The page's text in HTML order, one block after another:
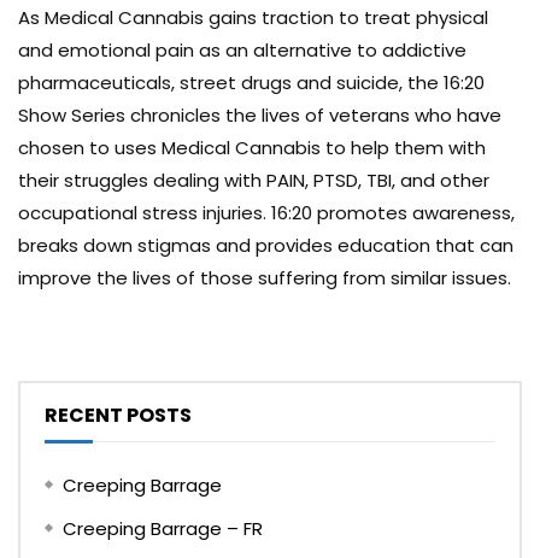
As Medical Cannabis gains traction to treat physical
and emotional pain as an alternative to addictive
pharmaceuticals, street drugs and suicide, the 16:20
Show Series chronicles the lives of veterans who have
chosen to uses Medical Cannabis to help them with
their struggles dealing with PAIN, PTSD, TBI, and other
occupational stress injuries. 16:20 promotes awareness,
breaks down stigmas and provides education that can
improve the lives of those suffering from similar issues.
RECENT POSTS
Creeping Barrage
Creeping Barrage – FR